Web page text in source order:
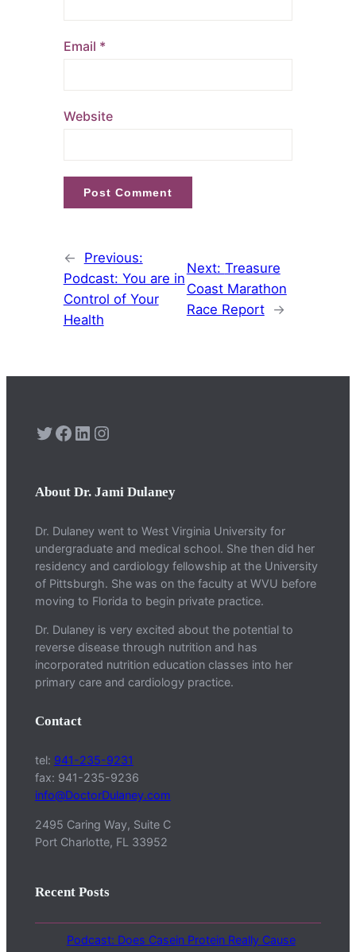
Email *
Website
←
Previous:
Podcast: You are in
Control of Your
Health
Next: Treasure
Coast Marathon
Race Report
→
Twitter
Facebook
LinkedIn
Instagram
About Dr. Jami Dulaney
Dr. Dulaney went to West Virginia University for
undergraduate and medical school. She then did her
residency and cardiology fellowship at the University
of Pittsburgh. She was on the faculty at WVU before
moving to Florida to begin private practice.
Dr. Dulaney is very excited about the potential to
reverse disease through nutrition and has
incorporated nutrition education classes into her
primary care and cardiology practice.
Contact
tel: 941-235-9231
fax: 941-235-9236
info@DoctorDulaney.com
2495 Caring Way, Suite C
Port Charlotte, FL 33952
Recent Posts
Podcast: Does Casein Protein Really Cause